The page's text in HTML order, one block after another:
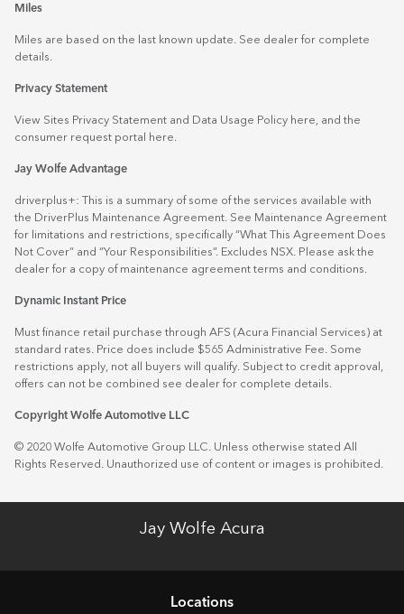
Miles
Miles are based on the last known update. See dealer for complete
details.
Privacy Statement
View Sites Privacy Statement and Data Usage Policy here , and the
consumer request portal
here.
Jay Wolfe Advantage
driverplus+: This is a summary of some of the services available with
the DriverPlus Maintenance Agreement. See Maintenance Agreement
for limitations and restrictions, specifically “What This Agreement Does
Not Cover” and “Your Responsibilities”. Excludes NSX. Please ask the
dealer for a copy of maintenance agreement terms and conditions.
Dynamic Instant Price
Must finance retail purchase through AFS (Acura Financial Services) at
standard rates. Price does include $565 Administrative Fee. Some
restrictions apply, not all buyers will qualify. Subject to credit approval,
offers can not be combined see dealer for complete details.
Copyright Wolfe Automotive LLC
© 2020 Wolfe Automotive Group LLC. Unless otherwise stated All
Rights Reserved. Unauthorized use of content or images is prohibited.
Jay Wolfe Acura
Locations